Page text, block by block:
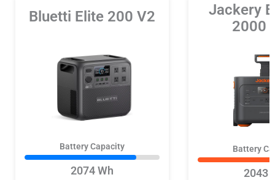
Bluetti Elite 200 V2
Battery Capacity
2074 Wh
Jackery
2000
Battery
2043